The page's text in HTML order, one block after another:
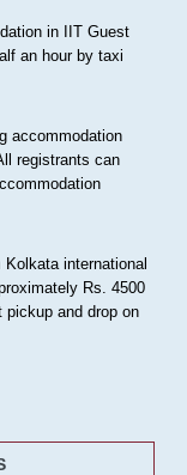
in IIT Guest
an hour by taxi
accommodation
registrants can
international
Rs. 4500
pickup and drop on